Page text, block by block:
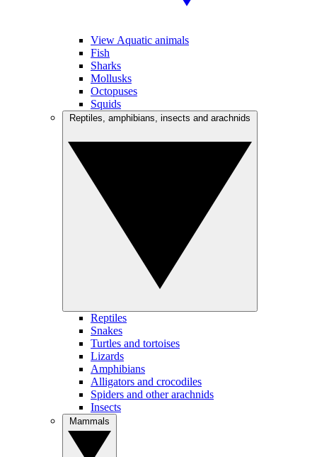
View Aquatic animals
Fish
Sharks
Mollusks
Octopuses
Squids
Reptiles
Snakes
Turtles and tortoises
Lizards
Amphibians
Alligators and crocodiles
Spiders and other arachnids
Insects